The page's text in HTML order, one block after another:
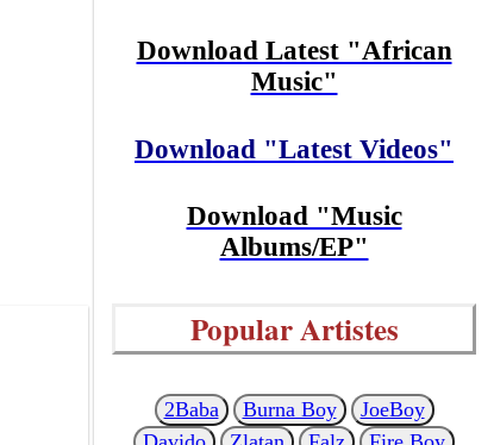
Download Latest "African
Music"
Download "Latest Videos"
Download "Music
Albums/EP"
Popular Artistes
2Baba Burna Boy
JoeBoy